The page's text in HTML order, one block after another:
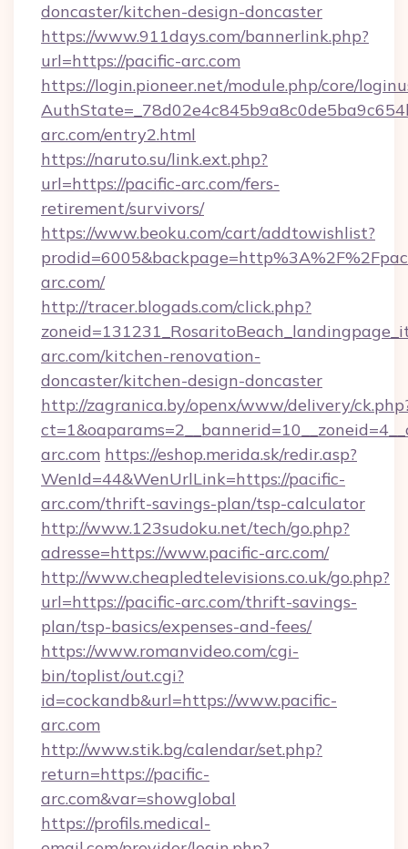
doncaster/kitchen-design-doncaster
https://www.911days.com/bannerlink.php?
url=https://pacific-arc.com
https://login.pioneer.net/module.php/core/
arc.com/entry2.html
https://naruto.su/link.ext.php?
url=https://pacific-arc.com/fers-
retirement/survivors/
https://www.beoku.com/cart/addtowishlist?
arc.com/
http://tracer.blogads.com/click.php?
arc.com/kitchen-renovation-
doncaster/kitchen-design-doncaster
http://zagranica.by/openx/www/delivery/
arc.com https://eshop.merida.sk/redir.asp?
WenId=44&WenUrlLink=https://pacific-
arc.com/thrift-savings-plan/tsp-calculator
http://www.123sudoku.net/tech/go.php?
adresse=https://www.pacific-arc.com/
http://www.cheapledtelevisions.co.uk/go.php?
url=https://pacific-arc.com/thrift-savings-
plan/tsp-basics/expenses-and-fees/
https://www.romanvideo.com/cgi-
bin/toplist/out.cgi?
id=cockandb&url=https://www.pacific-
arc.com
http://www.stik.bg/calendar/set.php?
return=https://pacific-
arc.com&var=showglobal
https://profils.medical-